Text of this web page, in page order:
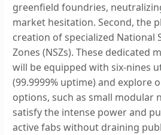
greenfield foundries,
market hesitation. Second, the
creation of specialized National
Zones (NSZs). These dedicated
will be equipped with six-nines
(99.9999% uptime) and explore
options, such as small modular
satisfy the intense power and
active fabs without draining